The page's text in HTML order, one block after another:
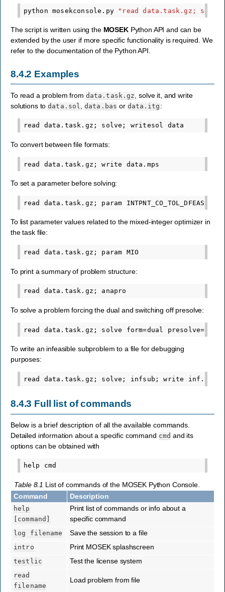
python mosekconsole.py "read data.task.gz;
The script is written using the MOSEKPython API and can be
extended by the user if more specific functionality is required. We
refer to the documentation of the Python API.
8.4.2 Examples
To read a problem from data.task.gz , solve it, and write
solutions todata.sol data.bas or data.itg :
To convert between file formats:
To set a parameter before solving:
To list parameter values related to the mixed-integer optimizer in
the task file:
To print a summary of problem structure:
To solve a problem forcing the dual and switching off presolve:
To write an infeasible subproblem to a file for debugging
purposes:
8.4.3 Full list of commands
Below is a brief description of all the available commands.
Detailed information about a specific command cmd and its
options can be obtained with
Table 8.1 List of commands of the MOSEK Python Console.
Command
Description
help
[command]
Print list of commands or info about a
specific command
log filename Save the session to a file
intro Print MOSEK splashscreen
testlic Test the license system
read
filename
Load problem from file